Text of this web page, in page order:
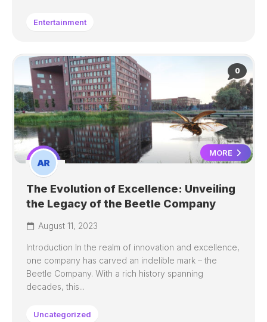
Entertainment
0
MORE
The Evolution of Excellence: Unveiling
the Legacy of the Beetle Company
August 11, 2023
Introduction In the realm of innovation and excellence,
one company has carved an indelible mark – the
Beetle Company. With a rich history spanning
decades, this...
Uncategorized